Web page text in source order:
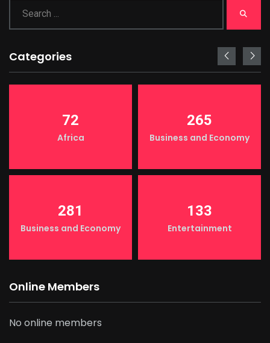
Categories
72
Africa
265
Business and Economy
281
Business and Economy
133
Entertainment
Online Members
No online members